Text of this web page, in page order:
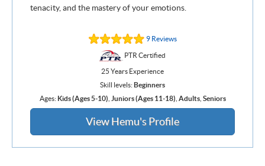
tenacity, and the mastery of your emotions.
9 Reviews
PTR Certified
25 Years Experience
Skill levels: Beginners
Ages: Kids (Ages 5-10) Juniors (Ages 11-18) Adults, Seniors
View Hemu's Profile